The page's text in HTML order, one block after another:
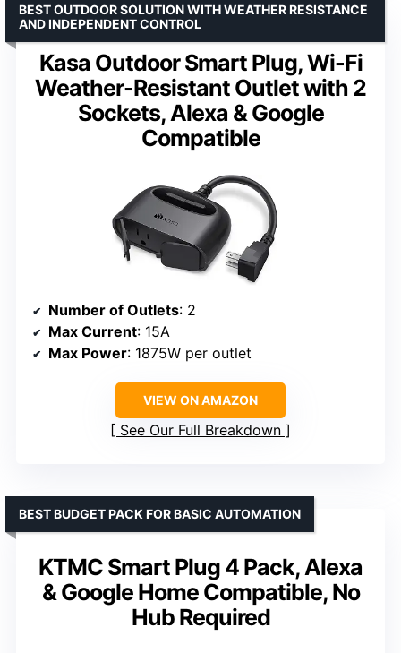
Kasa Outdoor Smart Plug, Wi-Fi
Weather-Resistant Outlet with 2
Sockets, Alexa & Google
Compatible
BEST OUTDOOR SOLUTION WITH WEATHER RESISTANCE
AND INDEPENDENT CONTROL
Number of Outlets: 2
Max Current: 15A
Max Power: 1875W per outlet
VIEW ON AMAZON
See Our Full Breakdown
KTMC Smart Plug 4 Pack, Alexa
& Google Home Compatible, No
Hub Required
BEST BUDGET PACK FOR BASIC AUTOMATION